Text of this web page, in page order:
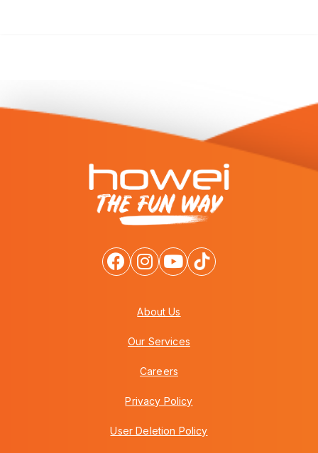
About Us
Our Services
Careers
Privacy Policy
User Deletion Policy